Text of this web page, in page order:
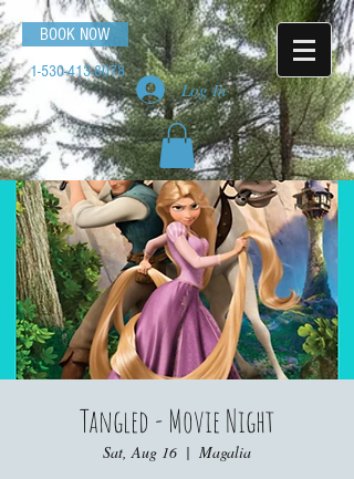
BOOK NOW
1-530-413-8078
Log In
Tangled - Movie Night
Sat, Aug 16
  |
Magalia